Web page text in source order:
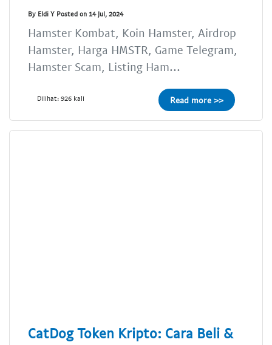
By Eldi Y Posted on 14 Jul, 2024
Hamster Kombat, Koin Hamster, Airdrop
Hamster, Harga HMSTR, Game Telegram,
Hamster Scam, Listing Ham...
Dilihat: 926 kali Read more >>
CatDog Token Kripto: Cara Beli &